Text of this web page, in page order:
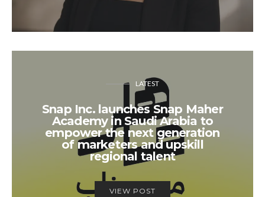
LATEST
Snap Inc. launches Snap Maher
Academy in Saudi Arabia to
empower the next generation
of marketers and upskill
regional talent
VIEW POST